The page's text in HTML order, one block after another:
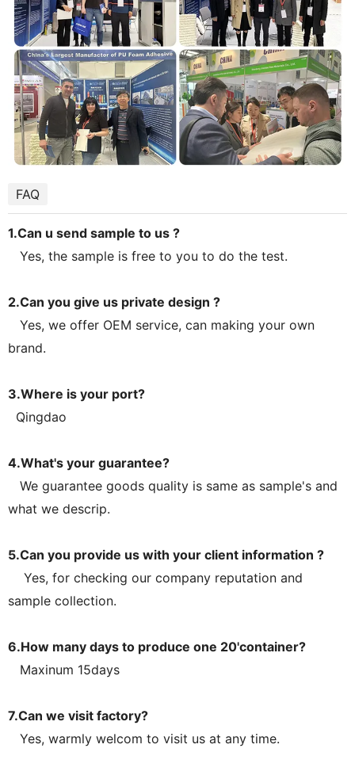
FAQ
1.Can u send sample to us ?
Yes, the sample is free to you to do the test.
2.Can you give us private design ?
Yes, we offer OEM service, can making your own
brand.
3.Where is your port?
Qingdao
4.What's your guarantee?
We guarantee goods quality is same as sample's and
what we descrip.
5.Can you provide us with your client information ?
Yes, for checking our company reputation and
sample collection.
6.How many days to produce one 20'container?
Maxinum 15days
7.Can we visit factory?
Yes, warmly welcom to visit us at any time.